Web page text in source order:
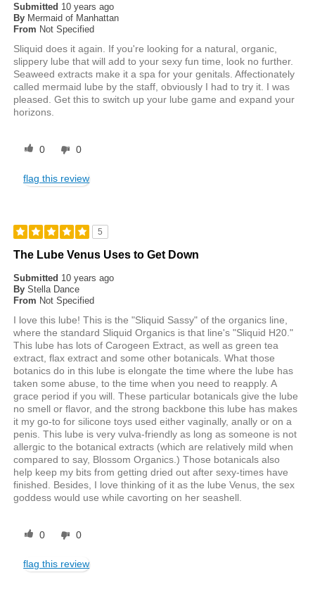
Submitted 10 years ago
By Mermaid of Manhattan
From Not Specified
Sliquid does it again. If you're looking for a natural, organic,
slippery lube that will add to your sexy fun time, look no further.
Seaweed extracts make it a spa for your genitals. Affectionately
called mermaid lube by the staff, obviously I had to try it. I was
pleased. Get this to switch up your lube game and expand your
horizons.
0 0
flag this review
5
The Lube Venus Uses to Get Down
Submitted 10 years ago
By Stella Dance
From Not Specified
I love this lube! This is the "Sliquid Sassy" of the organics line,
where the standard Sliquid Organics is that line's "Sliquid H20."
This lube has lots of Carogeen Extract, as well as green tea
extract, flax extract and some other botanicals. What those
botanics do in this lube is elongate the time where the lube has
taken some abuse, to the time when you need to reapply. A
grace period if you will. These particular botanicals give the lube
no smell or flavor, and the strong backbone this lube has makes
it my go-to for silicone toys used either vaginally, anally or on a
penis. This lube is very vulva-friendly as long as someone is not
allergic to the botanical extracts (which are relatively mild when
compared to say, Blossom Organics.) Those botanicals also
help keep my bits from getting dried out after sexy-times have
finished. Besides, I love thinking of it as the lube Venus, the sex
goddess would use while cavorting on her seashell.
0 0
flag this review